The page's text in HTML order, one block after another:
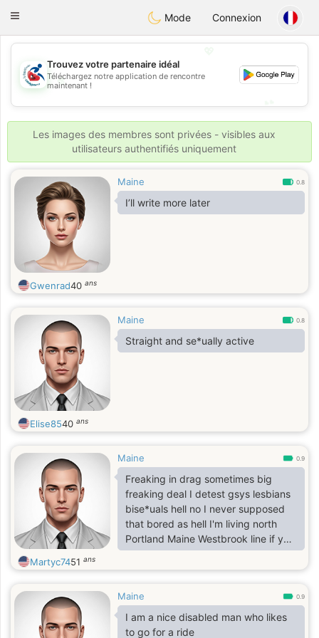
Handi Space
Toggle
Mode Connexion
💖
💕
Trouvez votre partenaire idéal
Téléchargez notre application de rencontre
maintenant !
Les images des membres sont privées - visibles aux
utilisateurs authentifiés uniquement
Maine 0.8
I’ll write more later
Gwenrad40 ans
Maine 0.8
Straight and se*ually active
Elise8540 ans
Maine 0.9
Freaking in drag sometimes big
freaking deal I detest gsys lesbians
bise*uals hell no I never supposed
that bored as hell I'm living north
Portland Maine Westbrook line if you
were to visit at all pay no mind to
others in brief thanks 116 loring
preferring no time with myself if up
this way no problem just sitting here
single zerodates etc instead as rare
Martyc7451 ans
Maine 0.9
I am a nice disabled man who likes
to go for a ride